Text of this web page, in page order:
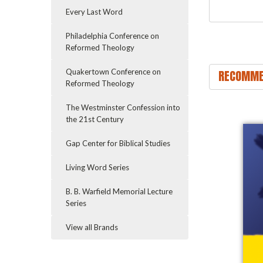
Every Last Word
Philadelphia Conference on
Reformed Theology
Quakertown Conference on
Reformed Theology
The Westminster Confession into
the 21st Century
Gap Center for Biblical Studies
Living Word Series
B. B. Warfield Memorial Lecture
Series
View all Brands